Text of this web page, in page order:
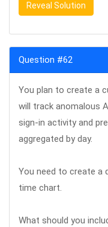
Reveal Solution
Question #62
You plan to create a
will track anomalous
sign-in activity and
aggregated by day.
You need to create a
time chart.
What should you